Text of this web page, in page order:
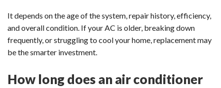
It depends on the age of the system, repair history, efficiency,
and overall condition. If your AC is older, breaking down
frequently, or struggling to cool your home, replacement may
be the smarter investment.
How long does an air conditioner